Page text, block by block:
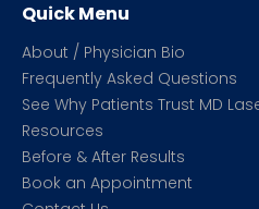
Quick Menu
About / Physician Bio
Frequently Asked Questions
See Why Patients Trust MD
Resources
Before & After Results
Book an Appointment